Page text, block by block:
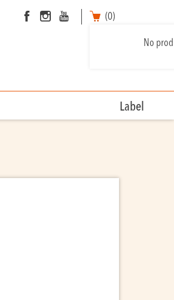
(0)
No
Label